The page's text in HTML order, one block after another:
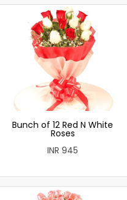
Bunch of 12 Red N White
Roses
INR 945